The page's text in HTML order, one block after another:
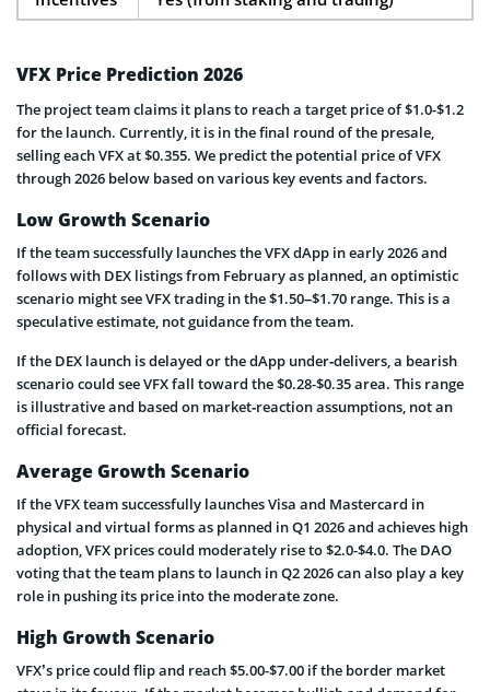
VFX Price Prediction 2026
The project team claims it plans to reach a target price of $1.0-$1.2
for the launch. Currently, it is in the final round of the presale,
selling each VFX at $0.355. We predict the potential price of VFX
through 2026 below based on various key events and factors.
Low Growth Scenario
If the team successfully launches the VFX dApp in early 2026 and
follows with DEX listings from February as planned, an optimistic
scenario might see VFX trading in the $1.50–$1.70 range. This is a
speculative estimate, not guidance from the team.
If the DEX launch is delayed or the dApp under‑delivers, a bearish
scenario could see VFX fall toward the $0.28-$0.35 area. This range
is illustrative and based on market‑reaction assumptions, not an
official forecast.
Average Growth Scenario
If the VFX team successfully launches Visa and Mastercard in
physical and virtual forms as planned in Q1 2026 and achieves high
adoption, VFX prices could moderately rise to $2.0-$4.0. The DAO
voting that the team plans to launch in Q2 2026 can also play a key
role in pushing its price into the moderate zone.
High Growth Scenario
VFX’s price could flip and reach $5.00-$7.00 if the border market